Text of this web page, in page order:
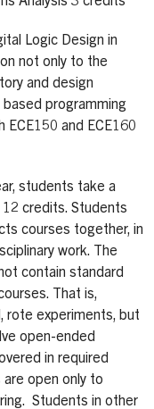
Logic Design in
not only to the
and design
programming
ECE150 and ECE160
students take a
credits. Students
courses together, in
work. The
contain standard
That is,
rote experiments, but
open-ended
in required
are open only to
Students in other